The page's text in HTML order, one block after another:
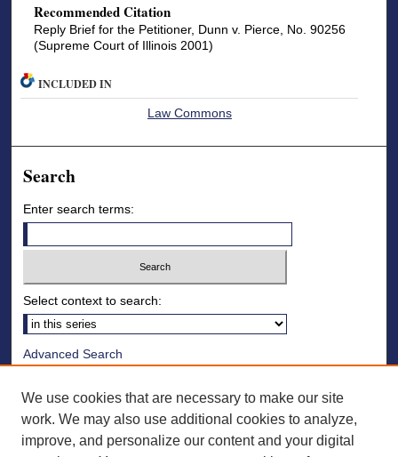
Recommended Citation
Reply Brief for the Petitioner, Dunn v. Pierce, No. 90256
(Supreme Court of Illinois 2001)
INCLUDED IN
Law Commons
Search
Enter search terms:
Select context to search:
Advanced Search
Browse
Collections
We use cookies that are necessary to make our site
work. We may also use additional cookies to analyze,
improve, and personalize our content and your digital